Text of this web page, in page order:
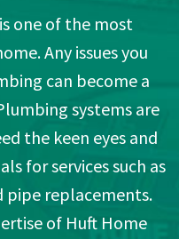
one of the most
Any issues you
can become a
systems are
the keen eyes and
for services such as
pipe replacements.
of Huft Home